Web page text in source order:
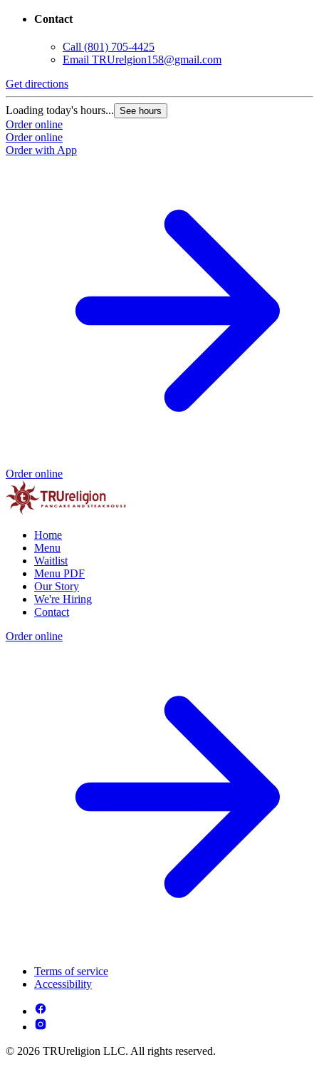
Contact
Call (801) 705-4425
Email TRUrelgion158@gmail.com
Get directions
Loading today's hours... See hours
Order online
Order online
Order with App
Order online
Home
Menu
Waitlist
Menu PDF
Our Story
We're Hiring
Contact
Order online
Terms of service
Accessibility
© 2026 TRUreligion LLC. All rights reserved.